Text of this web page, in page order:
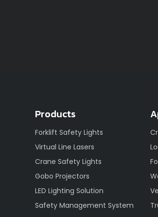
Products
Forklift Safety Lights
Virtual Line Lasers
Crane Safety Lights
Gobo Projectors
LED Lighting Solution
Safety Management System